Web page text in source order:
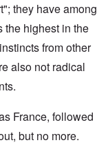
they have among
the highest in the
from other
also not radical
France, followed
but no more.